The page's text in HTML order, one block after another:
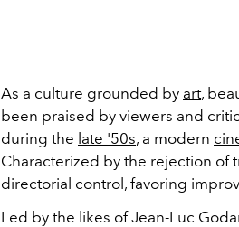
As a culture grounded by art,
been praised by viewers and
during the late '50s, a modern
Characterized by the rejection of
directorial control, favoring
Led by the likes of Jean-Luc